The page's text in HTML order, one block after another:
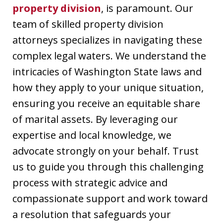
property division, is paramount. Our
team of skilled property division
attorneys specializes in navigating these
complex legal waters. We understand the
intricacies of Washington State laws and
how they apply to your unique situation,
ensuring you receive an equitable share
of marital assets. By leveraging our
expertise and local knowledge, we
advocate strongly on your behalf. Trust
us to guide you through this challenging
process with strategic advice and
compassionate support and work toward
a resolution that safeguards your